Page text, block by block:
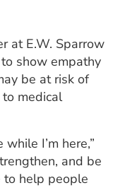
at E.W. Sparrow
show empathy
be at risk of
medical
I’m here,”
and be
to help people